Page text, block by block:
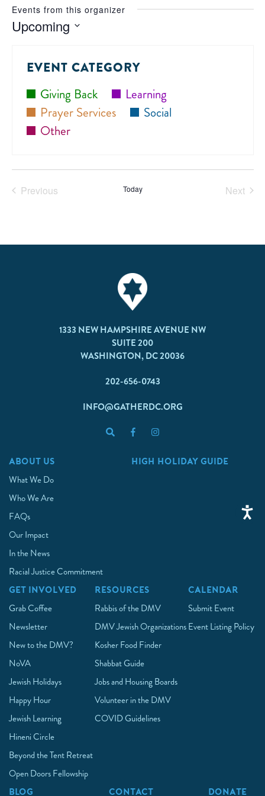
Events from this organizer
Upcoming
EVENT CATEGORY
Giving Back
Learning
Prayer Services
Social
Other
Previous
Today
Next
1333 NEW HAMPSHIRE AVENUE NW
SUITE 200
WASHINGTON, DC 20036
202-656-0743
INFO@GATHERDC.ORG
ABOUT US
What We Do
Who We Are
FAQs
Our Impact
In the News
Racial Justice Commitment
HIGH HOLIDAY GUIDE
GET INVOLVED
Grab Coffee
Newsletter
New to the DMV?
NoVA
Jewish Holidays
Happy Hour
Jewish Learning
Hineni Circle
Beyond the Tent Retreat
Open Doors Fellowship
RESOURCES
Rabbis of the DMV
DMV Jewish Organizations
Kosher Food Finder
Shabbat Guide
Jobs and Housing Boards
Volunteer in the DMV
COVID Guidelines
CALENDAR
Submit Event
Event Listing Policy
BLOG CONTACT DONATE